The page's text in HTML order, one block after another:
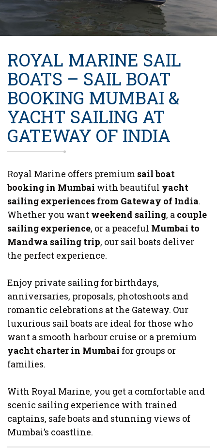
ROYAL MARINE SAIL
BOATS – SAIL BOAT
BOOKING MUMBAI &
YACHT SAILING AT
GATEWAY OF INDIA
Royal Marine offers premium sail boat
booking in Mumbai with beautiful yacht
sailing experiences from Gateway of India.
Whether you want weekend sailing, a couple
sailing experience, or a peaceful Mumbai to
Mandwa sailing trip, our sail boats deliver
the perfect experience.
Enjoy private sailing for birthdays,
anniversaries, proposals, photoshoots and
romantic celebrations at the Gateway. Our
luxurious sail boats are ideal for those who
want a smooth harbour cruise or a premium
yacht charter in Mumbai for groups or
families.
With Royal Marine, you get a comfortable and
scenic sailing experience with trained
captains, safe boats and stunning views of
Mumbai’s coastline.